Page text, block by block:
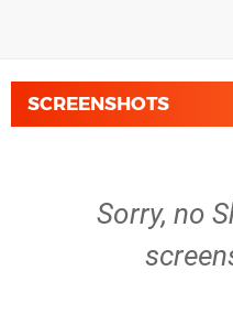
SCREENSHOTS
Sorry, no